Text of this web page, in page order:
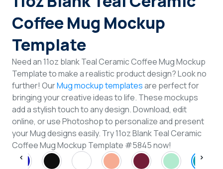
Coffee Mug Mockup
Template
Need an 11oz blank Teal Ceramic Coffee Mug Mockup
Template to make a realistic product design? Look no
further! OurMug mockup templatesare perfect for
bringing your creative ideas to life. These mockups
add a stylish touch to any design. Download, edit
online, or use Photoshop to personalize and present
your Mug designs easily. Try 11oz Blank Teal Ceramic
Coffee Mug Mockup Template #5845 now!